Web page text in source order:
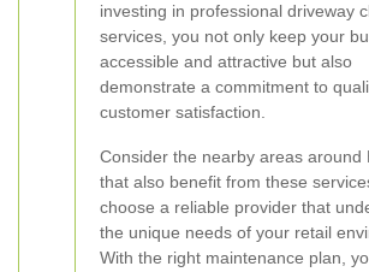
investing in professional driveway
services, you not only keep your
accessible and attractive but also
demonstrate a commitment to
customer satisfaction.
Consider the nearby areas around
that also benefit from these
choose a reliable provider that
the unique needs of your retail
With the right maintenance plan,